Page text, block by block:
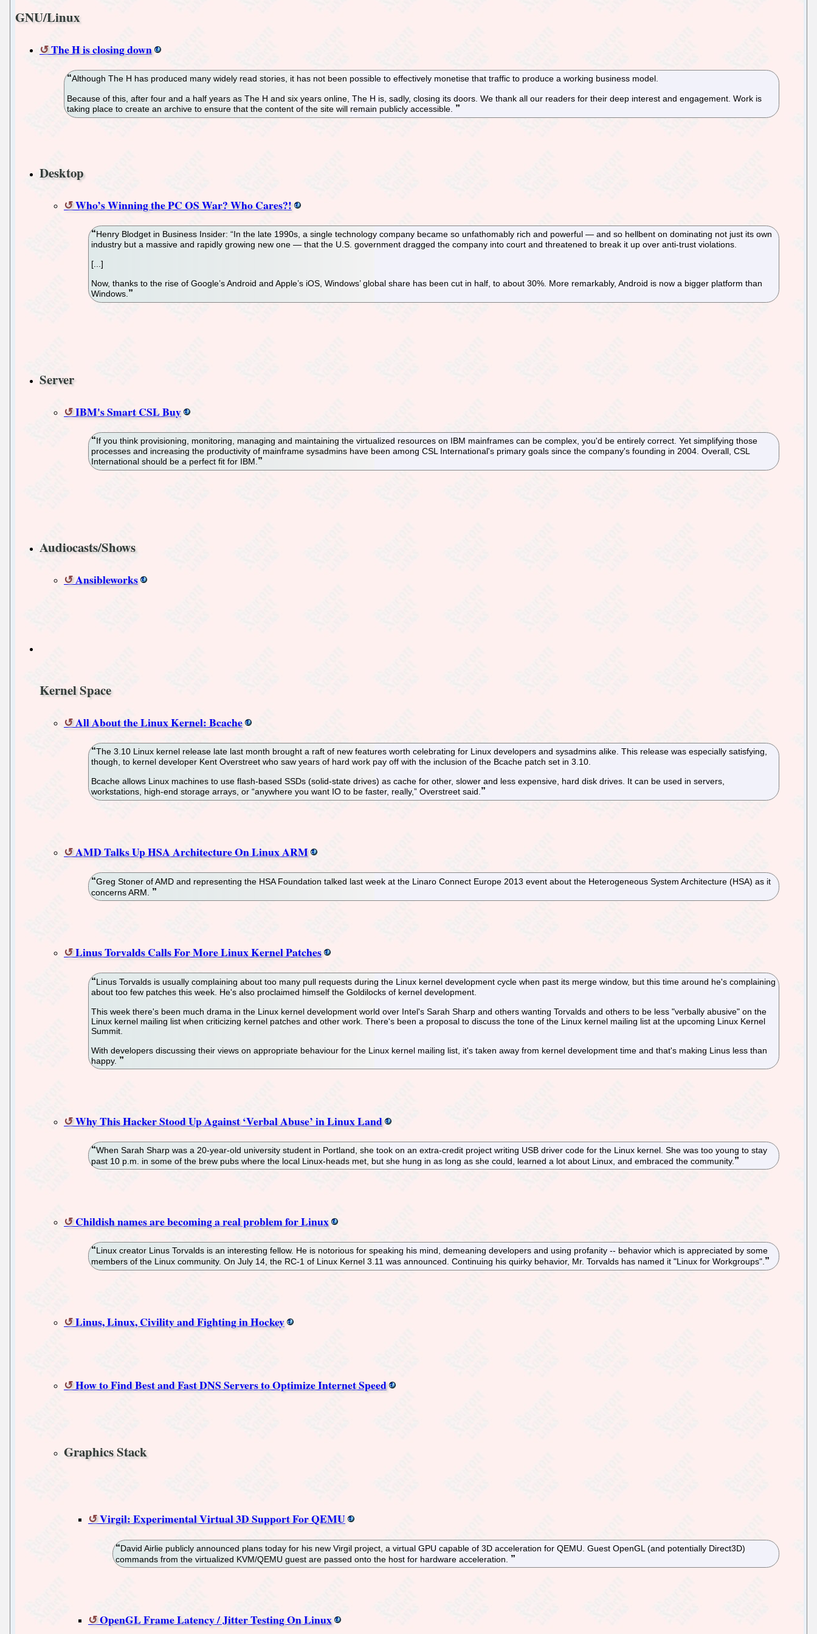
GNU/Linux
The H is closing down
Although The H has produced many widely read stories, it has not been possible to effectively monetise that traffic to produce a working business model.
Because of this, after four and a half years as The H and six years online, The H is, sadly, closing its doors. We thank all our readers for their deep interest and engagement. Work is
taking place to create an archive to ensure that the content of the site will remain publicly accessible.
Desktop
Who’s Winning the PC OS War? Who Cares?!
Henry Blodget in Business Insider: “In the late 1990s, a single technology company became so unfathomably rich and powerful — and so hellbent on dominating not just its own
industry but a massive and rapidly growing new one — that the U.S. government dragged the company into court and threatened to break it up over anti-trust violations.
[...]
Now, thanks to the rise of Google’s Android and Apple’s iOS, Windows’ global share has been cut in half, to about 30%. More remarkably, Android is now a bigger platform than
Windows.
Server
IBM's Smart CSL Buy
If you think provisioning, monitoring, managing and maintaining the virtualized resources on IBM mainframes can be complex, you'd be entirely correct. Yet simplifying those
processes and increasing the productivity of mainframe sysadmins have been among CSL International's primary goals since the company's founding in 2004. Overall, CSL
International should be a perfect fit for IBM.
Audiocasts/Shows
Ansibleworks
Kernel Space
All About the Linux Kernel: Bcache
The 3.10 Linux kernel release late last month brought a raft of new features worth celebrating for Linux developers and sysadmins alike. This release was especially satisfying,
though, to kernel developer Kent Overstreet who saw years of hard work pay off with the inclusion of the Bcache patch set in 3.10.
Bcache allows Linux machines to use flash-based SSDs (solid-state drives) as cache for other, slower and less expensive, hard disk drives. It can be used in servers,
workstations, high-end storage arrays, or “anywhere you want IO to be faster, really,” Overstreet said.
AMD Talks Up HSA Architecture On Linux ARM
Greg Stoner of AMD and representing the HSA Foundation talked last week at the Linaro Connect Europe 2013 event about the Heterogeneous System Architecture (HSA) as it
concerns ARM.
Linus Torvalds Calls For More Linux Kernel Patches
Linus Torvalds is usually complaining about too many pull requests during the Linux kernel development cycle when past its merge window, but this time around he's complaining
about too few patches this week. He's also proclaimed himself the Goldilocks of kernel development.
This week there's been much drama in the Linux kernel development world over Intel's Sarah Sharp and others wanting Torvalds and others to be less "verbally abusive" on the
Linux kernel mailing list when criticizing kernel patches and other work. There's been a proposal to discuss the tone of the Linux kernel mailing list at the upcoming Linux Kernel
Summit.
With developers discussing their views on appropriate behaviour for the Linux kernel mailing list, it's taken away from kernel development time and that's making Linus less than
happy.
Why This Hacker Stood Up Against ‘Verbal Abuse’ in Linux Land
When Sarah Sharp was a 20-year-old university student in Portland, she took on an extra-credit project writing USB driver code for the Linux kernel. She was too young to stay
past 10 p.m. in some of the brew pubs where the local Linux-heads met, but she hung in as long as she could, learned a lot about Linux, and embraced the community.
Childish names are becoming a real problem for Linux
Linux creator Linus Torvalds is an interesting fellow. He is notorious for speaking his mind, demeaning developers and using profanity -- behavior which is appreciated by some
members of the Linux community. On July 14, the RC-1 of Linux Kernel 3.11 was announced. Continuing his quirky behavior, Mr. Torvalds has named it "Linux for Workgroups".
Linus, Linux, Civility and Fighting in Hockey
How to Find Best and Fast DNS Servers to Optimize Internet Speed
Graphics Stack
Virgil: Experimental Virtual 3D Support For QEMU
David Airlie publicly announced plans today for his new Virgil project, a virtual GPU capable of 3D acceleration for QEMU. Guest OpenGL (and potentially Direct3D)
commands from the virtualized KVM/QEMU guest are passed onto the host for hardware acceleration.
OpenGL Frame Latency / Jitter Testing On Linux